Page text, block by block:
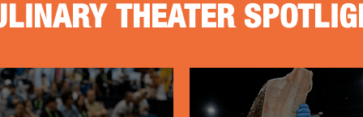
THEATER